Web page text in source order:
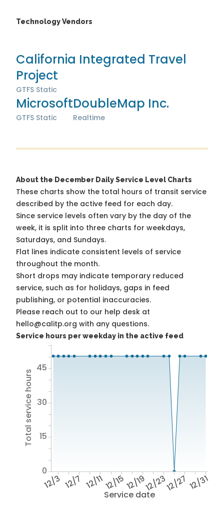
Technology Vendors
California Integrated Travel
Project
GTFS Static
Microsoft
GTFS Static
DoubleMap Inc.
Realtime
About the December Daily Service Level Charts
These charts show the total hours of transit service
described by the active feed for each day.
Since service levels often vary by the day of the
week, it is split into three charts for weekdays,
Saturdays, and Sundays.
Flat lines indicate consistent levels of service
throughout the month.
Short drops may indicate temporary reduced
service, such as for holidays, gaps in feed
publishing, or potential inaccuracies.
Please reach out to our help desk at
hello@calitp.org with any questions.
Service hours per weekday in the active feed
Service date
12/3 12/7 12/1112/1512/1912/2312/27 12/31
Total service hours
0
15
30
45